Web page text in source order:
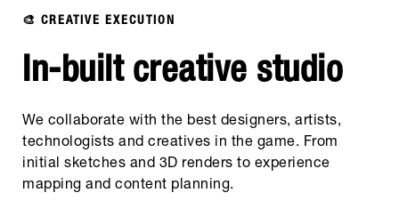
🎨 CREATIVE EXECUTION
In-built creative studio
We collaborate with the best designers, artists,
technologists and creatives in the game. From
initial sketches and 3D renders to experience
mapping and content planning.